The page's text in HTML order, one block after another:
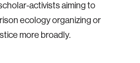
activists aiming to
ecology organizing or
more broadly.